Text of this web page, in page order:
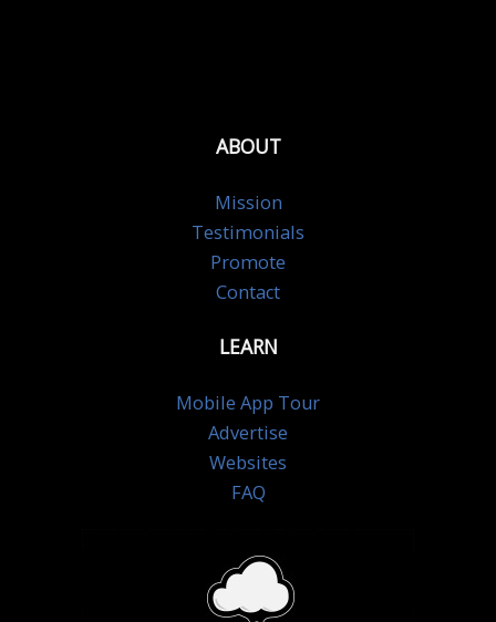
ABOUT
Mission
Testimonials
Promote
Contact
LEARN
Mobile App Tour
Advertise
Websites
FAQ